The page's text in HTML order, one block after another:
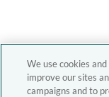
We use cookies
improve our sites
campaigns and to